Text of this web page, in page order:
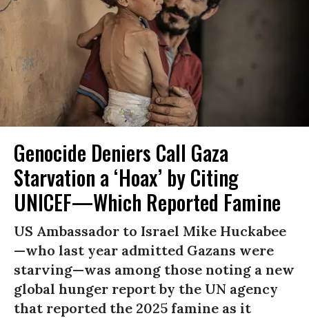
Genocide Deniers Call Gaza
Starvation a ‘Hoax’ by Citing
UNICEF—Which Reported Famine
US Ambassador to Israel Mike Huckabee
—who last year admitted Gazans were
starving—was among those noting a new
global hunger report by the UN agency
that reported the 2025 famine as it